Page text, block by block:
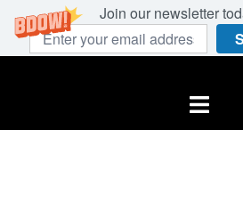
Join our newsletter
Toggle